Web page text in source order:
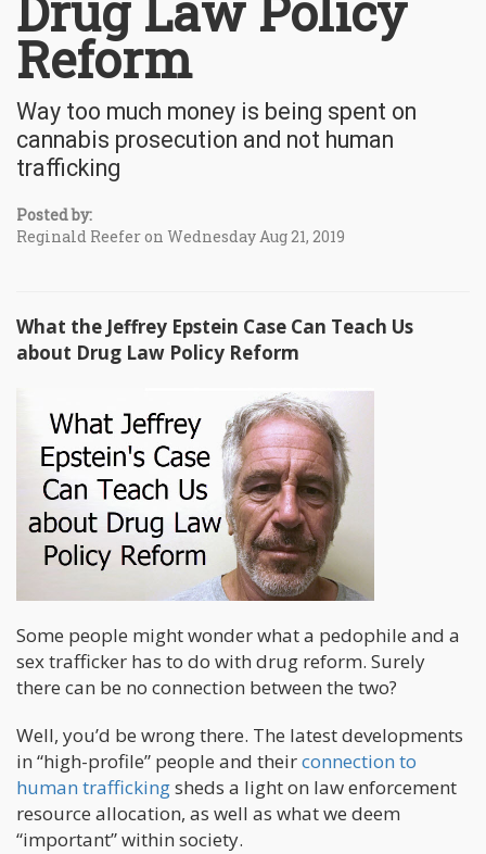
Reform
Way too much money is being spent on
cannabis prosecution and not human
trafficking
Posted by:
Reginald Reefer on Wednesday Aug 21, 2019
What the Jeffrey Epstein Case Can Teach Us
about Drug Law Policy Reform
Some people might wonder what a pedophile and a
sex trafficker has to do with drug reform. Surely
there can be no connection between the two?
Well, you’d be wrong there. The latest developments
in “high-profile” people and theirconnection to
human traffickingsheds a light on law enforcement
resource allocation, as well as what we deem
“important” within society.